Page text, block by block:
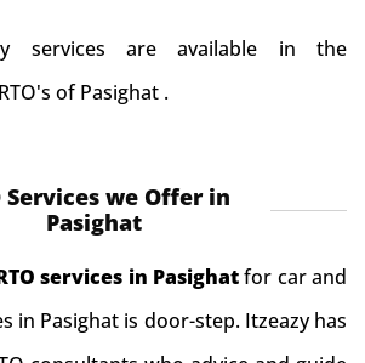
services are available in the
of Pasighat .
Services we Offer in
Pasighat
services in Pasighatfor car and
in Pasighat is door-step. Itzeazy has